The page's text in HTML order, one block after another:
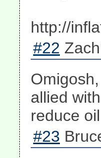
http://
#22
allied
reduce
#23